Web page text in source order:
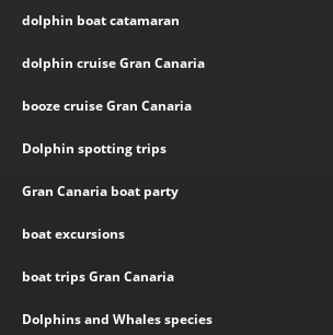
dolphin boat catamaran
dolphin cruise Gran Canaria
booze cruise Gran Canaria
Dolphin spotting trips
Gran Canaria boat party
boat excursions
boat trips Gran Canaria
Dolphins and Whales species